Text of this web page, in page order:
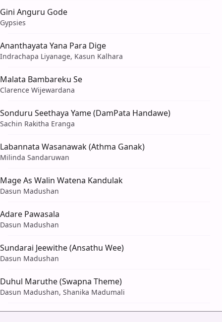
Gini Anguru Gode
Gypsies
Ananthayata Yana Para Dige
Indrachapa Liyanage, Kasun Kalhara
Malata Bambareku Se
Clarence Wijewardana
Sonduru Seethaya Yame (DamPata Handawe)
Sachin Rakitha Eranga
Labannata Wasanawak (Athma Ganak)
Milinda Sandaruwan
Mage As Walin Watena Kandulak
Dasun Madushan
Adare Pawasala
Dasun Madushan
Sundarai Jeewithe (Ansathu Wee)
Dasun Madushan
Duhul Maruthe (Swapna Theme)
Dasun Madushan, Shanika Madumali